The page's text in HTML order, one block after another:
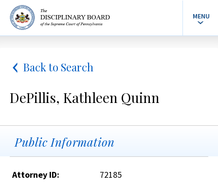
MENU
Back to Search
DePillis, Kathleen Quinn
Public Information
Attorney ID:
72185